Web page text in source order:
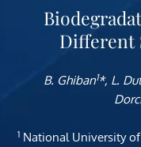
Different
B. Ghiban1*, L.
1 National University of